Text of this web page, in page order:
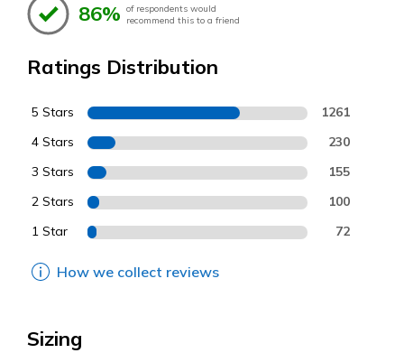
86% of respondents would
recommend this to a friend
Ratings Distribution
5 Stars 1261
4 Stars 230
3 Stars 155
2 Stars 100
1 Star 72
How we collect reviews
Sizing